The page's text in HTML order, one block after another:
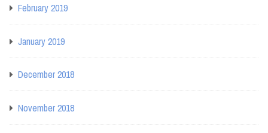
February 2019
January 2019
December 2018
November 2018